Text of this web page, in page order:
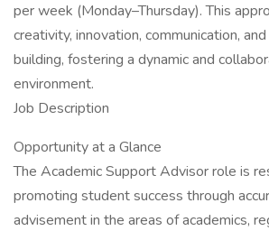
per week (Monday–Thursday). This
creativity, innovation, communication,
building, fostering a dynamic and
environment.
Job Description
Opportunity at a Glance
The Academic Support Advisor role is
promoting student success through
advisement in the areas of academics,